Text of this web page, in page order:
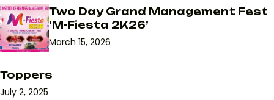
Two Day Grand Management Fest
‘M-Fiesta 2K26’
March 15, 2026
Toppers
July 2, 2025